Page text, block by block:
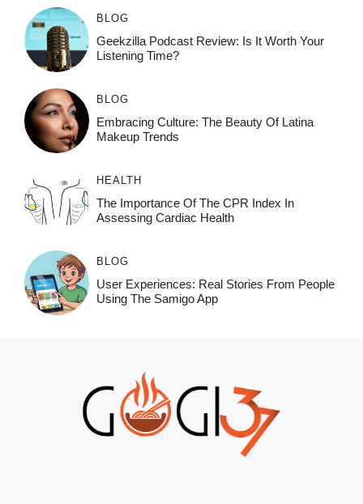
BLOG
Geekzilla Podcast Review: Is It Worth Your
Listening Time?
BLOG
Embracing Culture: The Beauty Of Latina
Makeup Trends
HEALTH
The Importance Of The CPR Index In
Assessing Cardiac Health
BLOG
User Experiences: Real Stories From People
Using The Samigo App